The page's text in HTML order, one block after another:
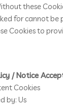
these
for cannot be
Cookies to
/ Notice
Cookies
by: Us